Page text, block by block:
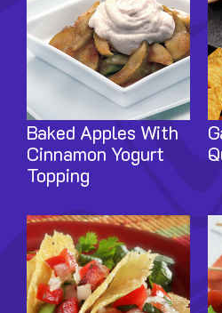
Baked Apples With
Cinnamon Yogurt
Topping
Image